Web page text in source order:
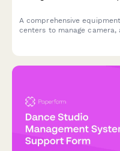
A comprehensive
centers to manage